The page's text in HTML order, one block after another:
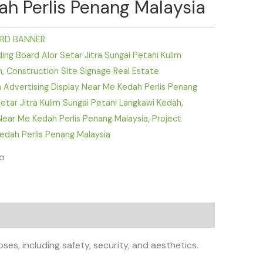
Perlis Penang Malaysia
BANNER
Board Alor Setar Jitra Sungai Petani Kulim
,Construction Site Signage Real Estate
Display Near Me Kedah Perlis Penang
Jitra Kulim Sungai Petani Langkawi Kedah,
Me Kedah Perlis Penang Malaysia,Project
Perlis Penang Malaysia
including safety, security, and aesthetics.